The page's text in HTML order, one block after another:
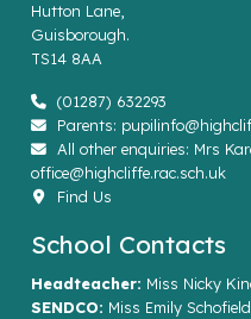
Hutton Lane,
Guisborough.
TS14 8AA
(01287) 632293
Parents:
All other enquiries: Mrs
office@highcliffe.rac.sch.uk
Find Us
School Contacts
Headteacher: Miss Nicky
SENDCO: Miss Emily Schofield